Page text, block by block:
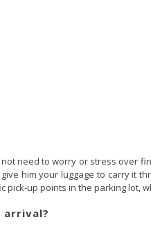
need to worry or stress over
him your luggage to carry it
up points in the parking lot,
arrival?